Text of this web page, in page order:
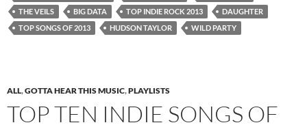
THE VEILS
BIG DATA TOP INDIE ROCK 2013
DAUGHTER
TOP SONGS OF 2013
HUDSON TAYLOR WILD PARTY
ALL,GOTTA HEAR THIS MUSIC,PLAYLISTS
TOP TEN INDIE SONGS OF